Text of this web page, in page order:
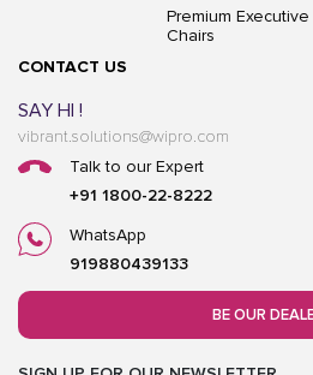
Premium Executive
Chairs
CONTACT US
SAY HI !
vibrant.solutions@wipro.com
Talk to our Expert
+91 1800-22-8222
WhatsApp
919880439133
BE OUR